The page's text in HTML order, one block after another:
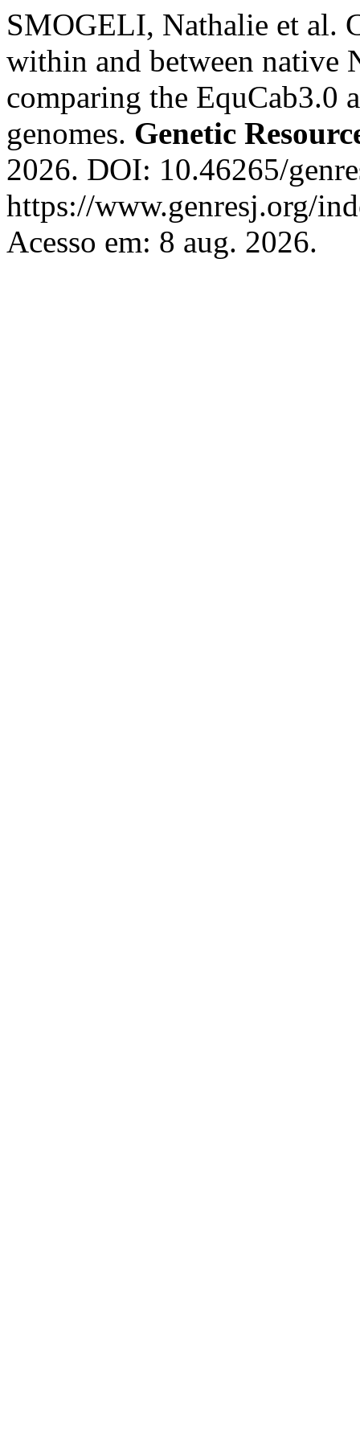
SMOGELI, Nathalie et al.
within and between native
comparing the EquCab3.0
genomes. Genetic
2026. DOI: 10.46265/
https://www.genresj.org/
Acesso em: 8 aug. 2026.